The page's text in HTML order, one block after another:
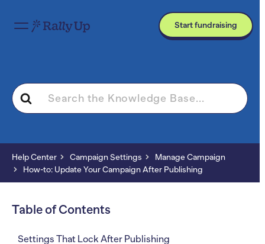
Start fundraising
Search
For
Help Center Campaign Settings
Manage Campaign
How-to: Update Your Campaign After Publishing
Table of Contents
Settings That Lock After Publishing